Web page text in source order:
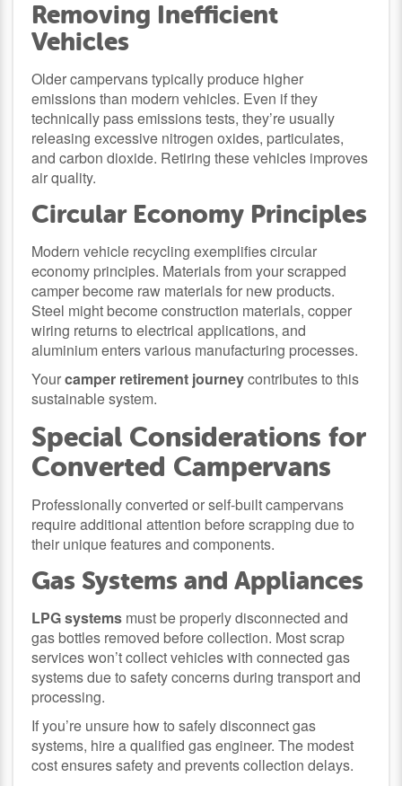
Removing Inefficient
Vehicles
Older campervans typically produce higher
emissions than modern vehicles. Even if they
technically pass emissions tests, they’re usually
releasing excessive nitrogen oxides, particulates,
and carbon dioxide. Retiring these vehicles improves
air quality.
Circular Economy Principles
Modern vehicle recycling exemplifies circular
economy principles. Materials from your scrapped
camper become raw materials for new products.
Steel might become construction materials, copper
wiring returns to electrical applications, and
aluminium enters various manufacturing processes.
Yourcamper retirement journeycontributes to this
sustainable system.
Special Considerations for
Converted Campervans
Professionally converted or self-built campervans
require additional attention before scrapping due to
their unique features and components.
Gas Systems and Appliances
LPG systems must be properly disconnected and
gas bottles removed before collection. Most scrap
services won’t collect vehicles with connected gas
systems due to safety concerns during transport and
processing.
If you’re unsure how to safely disconnect gas
systems, hire a qualified gas engineer. The modest
cost ensures safety and prevents collection delays.